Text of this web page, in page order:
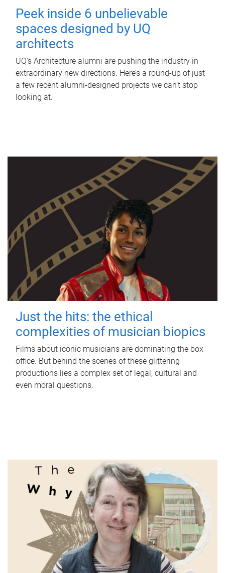
Peek inside 6 unbelievable
spaces designed by UQ
architects
UQ's Architecture alumni are pushing the industry in
extraordinary new directions. Here’s a round-up of just
a few recent alumni-designed projects we can’t stop
looking at.
Just the hits: the ethical
complexities of musician biopics
Films about iconic musicians are dominating the box
office. But behind the scenes of these glittering
productions lies a complex set of legal, cultural and
even moral questions.